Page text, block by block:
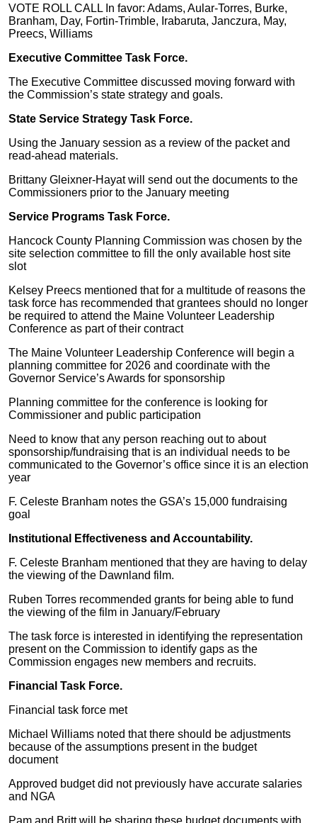
VOTE ROLL CALL In favor: Adams, Aular-Torres, Burke,
Branham, Day, Fortin-Trimble, Irabaruta, Janczura, May,
Preecs, Williams
Executive Committee Task Force.
The Executive Committee discussed moving forward with
the Commission’s state strategy and goals.
State Service Strategy Task Force.
Using the January session as a review of the packet and
read-ahead materials.
Brittany Gleixner-Hayat will send out the documents to the
Commissioners prior to the January meeting
Service Programs Task Force.
Hancock County Planning Commission was chosen by the
site selection committee to fill the only available host site
slot
Kelsey Preecs mentioned that for a multitude of reasons the
task force has recommended that grantees should no longer
be required to attend the Maine Volunteer Leadership
Conference as part of their contract
The Maine Volunteer Leadership Conference will begin a
planning committee for 2026 and coordinate with the
Governor Service’s Awards for sponsorship
Planning committee for the conference is looking for
Commissioner and public participation
Need to know that any person reaching out to about
sponsorship/fundraising that is an individual needs to be
communicated to the Governor’s office since it is an election
year
F. Celeste Branham notes the GSA’s 15,000 fundraising
goal
Institutional Effectiveness and Accountability.
F. Celeste Branham mentioned that they are having to delay
the viewing of the Dawnland film.
Ruben Torres recommended grants for being able to fund
the viewing of the film in January/February
The task force is interested in identifying the representation
present on the Commission to identify gaps as the
Commission engages new members and recruits.
Financial Task Force.
Financial task force met
Michael Williams noted that there should be adjustments
because of the assumptions present in the budget
document
Approved budget did not previously have accurate salaries
and NGA
Pam and Britt will be sharing these budget documents with